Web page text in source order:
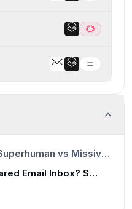
Best Shared Email Inbox? Superhuman vs Missive vs Help Scout vs Front vs Intercom vs Zendesk
Best Shared Email Inbox? Superhuman vs Missive vs Help Scout vs Front vs Intercom vs Zendesk